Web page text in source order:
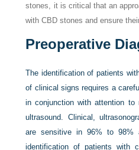
stones, it is critical that an
with CBD stones and ensure
Preoperative
The identification of patients
of clinical signs requires a
in conjunction with attention to
ultrasound. Clinical,
are sensitive in 96% to
identification of patients with